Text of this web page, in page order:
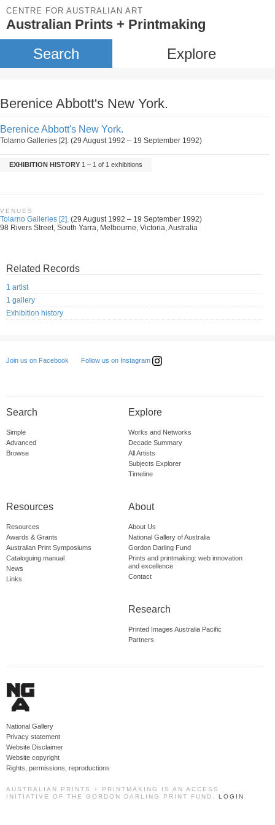
CENTRE FOR AUSTRALIAN ART
Australian Prints + Printmaking
Search Explore
Berenice Abbott's New York.
Berenice Abbott's New York.
Tolarno Galleries [2]. (29 August 1992 – 19 September 1992)
EXHIBITION HISTORY 1 – 1 of 1 exhibitions
VENUES
Tolarno Galleries [2]. (29 August 1992 – 19 September 1992)
98 Rivers Street, South Yarra, Melbourne, Victoria, Australia
Related Records
1 artist
1 gallery
Exhibition history
Join us on Facebook Follow us on Instagram
Search
Simple
Advanced
Browse
Explore
Works and Networks
Decade Summary
All Artists
Subjects Explorer
Timeline
Resources
Resources
Awards & Grants
Australian Print Symposiums
Cataloguing manual
News
Links
About
About Us
National Gallery of Australia
Gordon Darling Fund
Prints and printmaking: web innovation
and excellence
Contact
Research
Printed Images Australia Pacific
Partners
National Gallery
Privacy statement
Website Disclaimer
Website copyright
Rights, permissions, reproductions
AUSTRALIAN PRINTS + PRINTMAKING IS AN ACCESS
INITIATIVE OF THE GORDON DARLING PRINT FUND. LOGIN